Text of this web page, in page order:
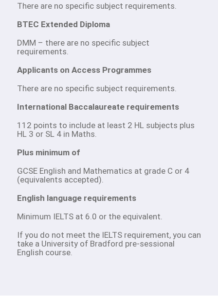
There are no specific subject requirements.
BTEC Extended Diploma
DMM – there are no specific subject
requirements.
Applicants on Access Programmes
There are no specific subject requirements.
International Baccalaureate requirements
112 points to include at least 2 HL subjects plus
HL 3 or SL 4 in Maths.
Plus minimum of
GCSE English and Mathematics at grade C or 4
(equivalents accepted).
English language requirements
Minimum IELTS at 6.0 or the equivalent.
If you do not meet the IELTS requirement, you can
take a University of Bradford pre-sessional
English course.